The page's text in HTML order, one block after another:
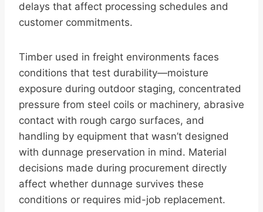
delays that affect processing schedules and
customer commitments.
Timber used in freight environments faces
conditions that test durability—moisture
exposure during outdoor staging, concentrated
pressure from steel coils or machinery, abrasive
contact with rough cargo surfaces, and
handling by equipment that wasn’t designed
with dunnage preservation in mind. Material
decisions made during procurement directly
affect whether dunnage survives these
conditions or requires mid-job replacement.